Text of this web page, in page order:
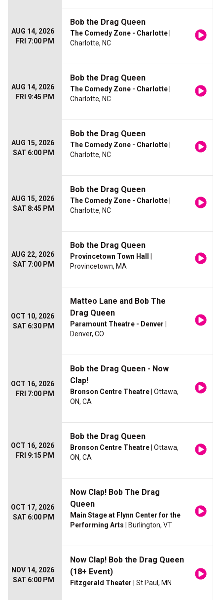
AUG 14, 2026
FRI 7:00 PM
Bob the Drag Queen
The Comedy Zone - Charlotte
Charlotte, NC
AUG 14, 2026
FRI 9:45 PM
Bob the Drag Queen
The Comedy Zone - Charlotte
Charlotte, NC
AUG 15, 2026
SAT 6:00 PM
Bob the Drag Queen
The Comedy Zone - Charlotte
Charlotte, NC
AUG 15, 2026
SAT 8:45 PM
Bob the Drag Queen
The Comedy Zone - Charlotte
Charlotte, NC
AUG 22, 2026
SAT 7:00 PM
Bob the Drag Queen
Provincetown Town Hall
Provincetown, MA
OCT 10, 2026
SAT 6:30 PM
Matteo Lane and Bob The
Drag Queen
Paramount Theatre - Denver
Denver, CO
OCT 16, 2026
FRI 7:00 PM
Bob the Drag Queen - Now
Clap!
Bronson Centre Theatre | Ottawa,
ON, CA
OCT 16, 2026
FRI 9:15 PM
Bob the Drag Queen
Bronson Centre Theatre | Ottawa,
ON, CA
OCT 17, 2026
SAT 6:00 PM
Now Clap! Bob The Drag
Queen
Main Stage at Flynn Center for the
Performing Arts | Burlington, VT
NOV 14, 2026
SAT 6:00 PM
Now Clap! Bob the Drag Queen
(18+ Event)
Fitzgerald Theater | St Paul, MN